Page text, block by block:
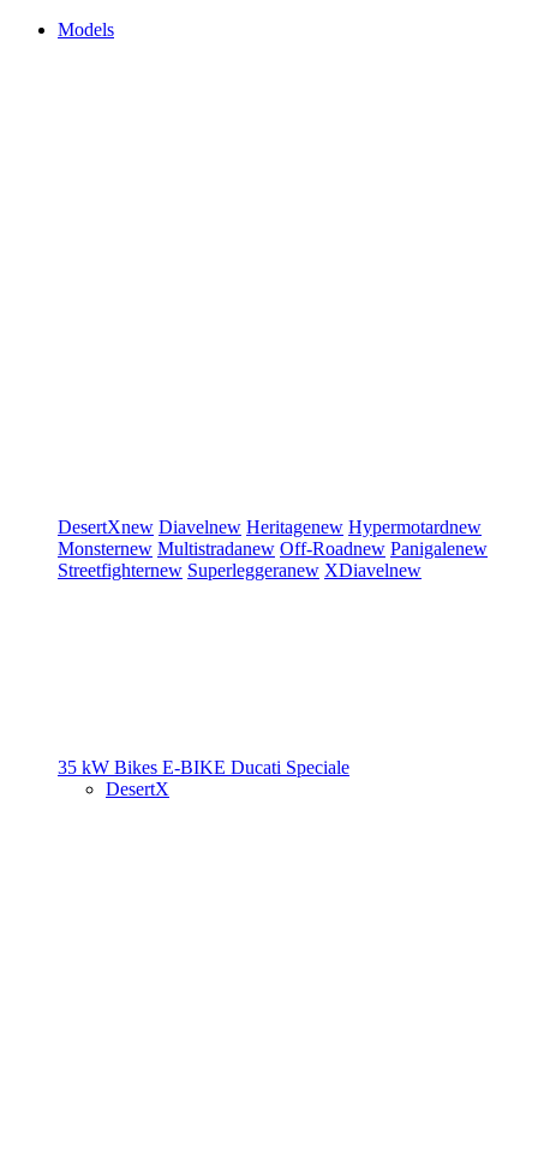
Models
DesertXnew Diavelnew Heritagenew Hypermotardnew
Monsternew Multistradanew Off-Roadnew Panigalenew
Streetfighternew Superleggeranew XDiavelnew
35 kW Bikes E-BIKE Ducati Speciale
DesertX